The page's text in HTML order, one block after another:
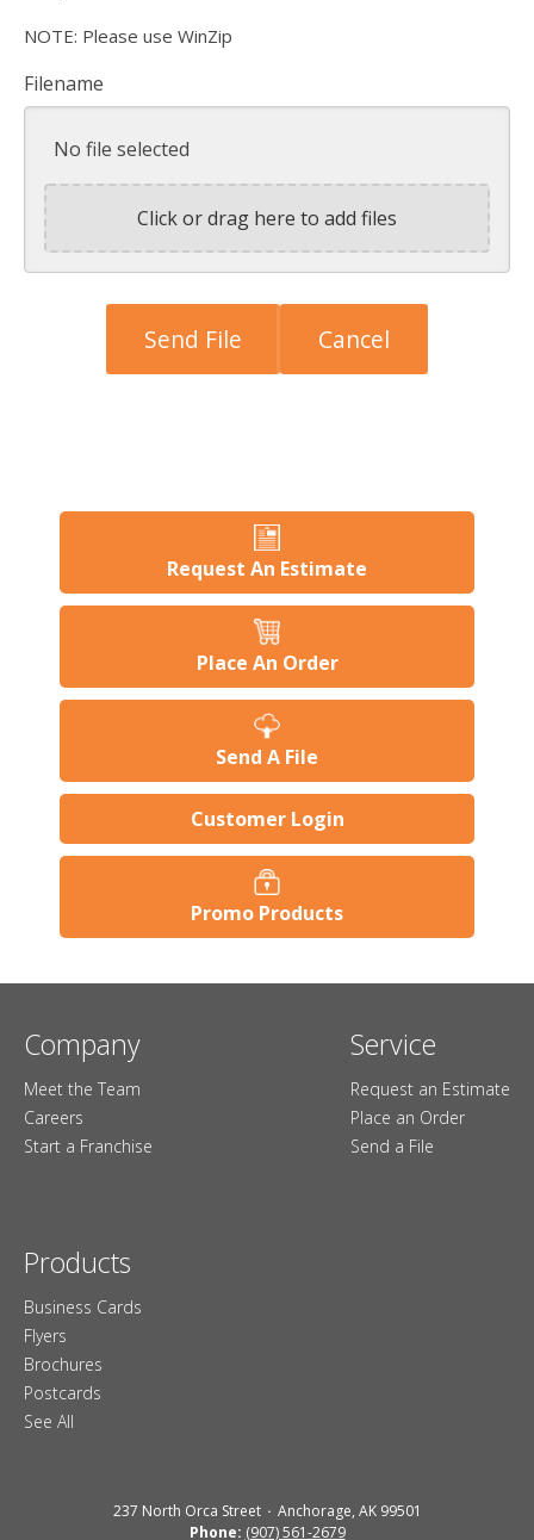
NOTE: Please use WinZip
Filename
No file selected
Click or drag here to add files
Request An Estimate
Place An Order
Send A File
Customer Login
Promo Products
Company
Meet the Team
Careers
Start a Franchise
Service
Request an Estimate
Place an Order
Send a File
Products
Business Cards
Flyers
Brochures
Postcards
See All
237 North Orca Street
Anchorage, AK 99501
Phone: (907) 561-2679